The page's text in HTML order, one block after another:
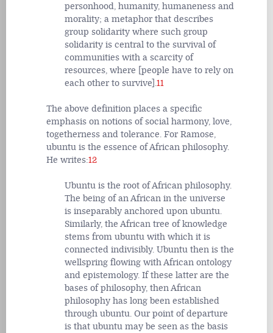
personhood, humanity, humaneness and
morality; a metaphor that describes
group solidarity where such group
solidarity is central to the survival of
communities with a scarcity of
resources, where [people have to rely on
each other to survive].11
The above definition places a specific
emphasis on notions of social harmony, love,
togetherness and tolerance. For Ramose,
ubuntu is the essence of African philosophy.
He writes:12
Ubuntu is the root of African philosophy.
The being of an African in the universe
is inseparably anchored upon ubuntu.
Similarly, the African tree of knowledge
stems from ubuntu with which it is
connected indivisibly. Ubuntu then is the
wellspring flowing with African ontology
and epistemology. If these latter are the
bases of philosophy, then African
philosophy has long been established
through ubuntu. Our point of departure
is that ubuntu may be seen as the basis